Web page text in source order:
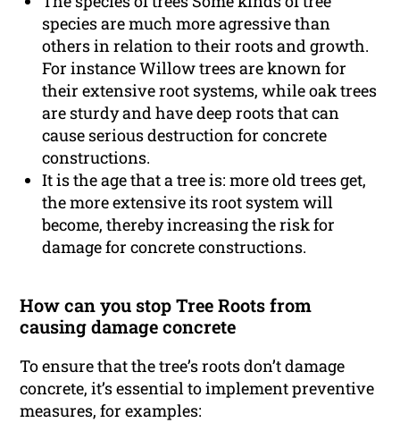
species are much more agressive than
others in relation to their roots and growth.
For instance Willow trees are known for
their extensive root systems, while oak trees
are sturdy and have deep roots that can
cause serious destruction for concrete
constructions.
It is the age that a tree is: more old trees get,
the more extensive its root system will
become, thereby increasing the risk for
damage for concrete constructions.
How can you stop Tree Roots from
causing damage concrete
To ensure that the tree’s roots don’t damage
concrete, it’s essential to implement preventive
measures, for examples: